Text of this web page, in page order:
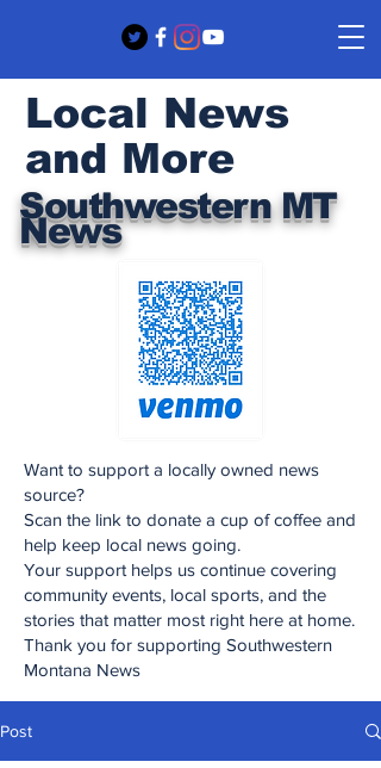
Southwestern MT
News
Local News
and More
Want to support a locally owned news
source?
Scan the link to donate a cup of coffee and
help keep local news going.
Your support helps us continue covering
community events, local sports, and the
stories that matter most right here at home.
Thank you for supporting Southwestern
Montana News
Post